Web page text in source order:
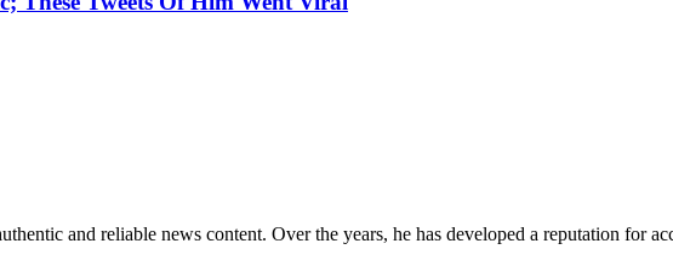
and reliable news content. Over the years, he has developed a reputation for